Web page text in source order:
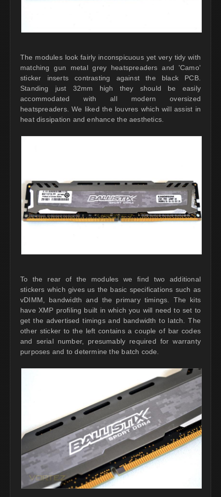
The modules look fairly inconspicuous yet very tidy with
matching gun metal grey heatspreaders and 'Camo'
sticker inserts contrasting against the black PCB.
Standing just 32mm high they should be easily
accommodated with all modern oversized
heatspreaders. We liked the louvres which will assist in
heat dissipation and enhance the aesthetics.
To the rear of the modules we find two additional
stickers which gives us the basic specifications such as
vDIMM, bandwidth and the primary timings. The kits
have XMP profiling built in which you will need to set to
get the advertised timings and bandwidth to latch. The
other sticker to the left contains a couple of bar codes
and serial number, presumably required for warranty
purposes and to determine the batch code.